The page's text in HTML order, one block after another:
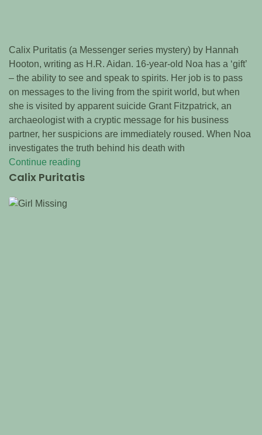
Calix Puritatis (a Messenger series mystery) by Hannah
Hooton, writing as H.R. Aidan. 16-year-old Noa has a ‘gift’
– the ability to see and speak to spirits. Her job is to pass
on messages to the living from the spirit world, but when
she is visited by apparent suicide Grant Fitzpatrick, an
archaeologist with a cryptic message for his business
partner, her suspicions are immediately roused. When Noa
investigates the truth behind his death with
Continue reading
Calix Puritatis